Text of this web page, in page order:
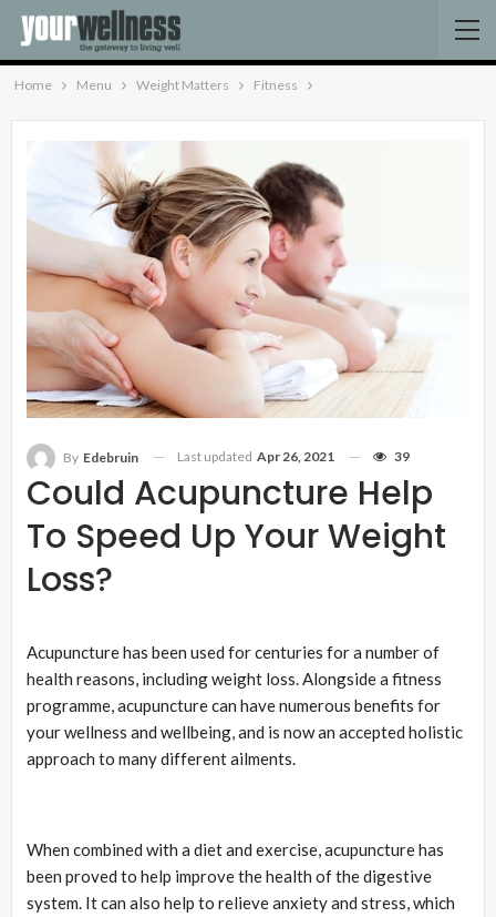
Home Menu Weight Matters Fitness
Could Acupuncture Help
To Speed Up Your Weight
Loss?
By Edebruin Last updated Apr 26, 2021 39
Acupuncture has been used for centuries for a number of
health reasons, including weight loss. Alongside a fitness
programme, acupuncture can have numerous benefits for
your wellness and wellbeing, and is now an accepted holistic
approach to many different ailments.
When combined with a diet and exercise, acupuncture has
been proved to help improve the health of the digestive
system. It can also help to relieve anxiety and stress, which